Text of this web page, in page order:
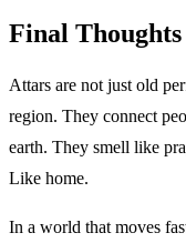
Final Thoughts
Attars are not just old
region. They connect
earth. They smell like
Like home.
In a world that moves